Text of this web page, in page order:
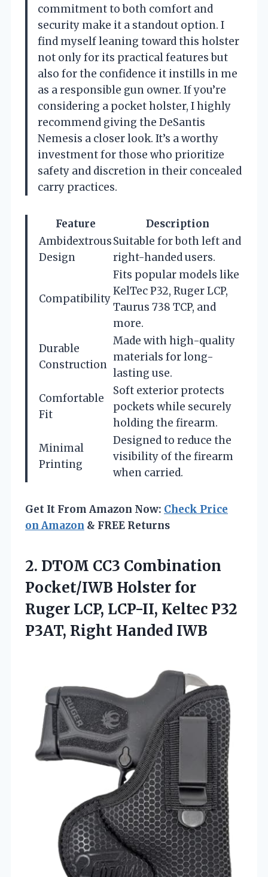
commitment to both comfort and
security make it a standout option. I
find myself leaning toward this holster
not only for its practical features but
also for the confidence it instills in me
as a responsible gun owner. If you’re
considering a pocket holster, I highly
recommend giving the DeSantis
Nemesis a closer look. It’s a worthy
investment for those who prioritize
safety and discretion in their concealed
carry practices.
Feature
Description
Ambidextrous
Design
Suitable for both left and
right-handed users.
Compatibility
Fits popular models like
KelTec P32, Ruger LCP,
Taurus 738 TCP, and
more.
Durable
Construction
Made with high-quality
materials for long-
lasting use.
Comfortable
Fit
Soft exterior protects
pockets while securely
holding the firearm.
Minimal
Printing
Designed to reduce the
visibility of the firearm
when carried.
Get It From Amazon Now: Check Price
on Amazon & FREE Returns
2. DTOM CC3 Combination
Pocket/IWB Holster for
Ruger LCP, LCP-II, Keltec P32
P3AT, Right Handed IWB